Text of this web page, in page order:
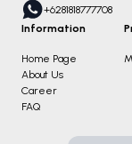
+6281818777708
Information
Home Page
About Us
Career
FAQ